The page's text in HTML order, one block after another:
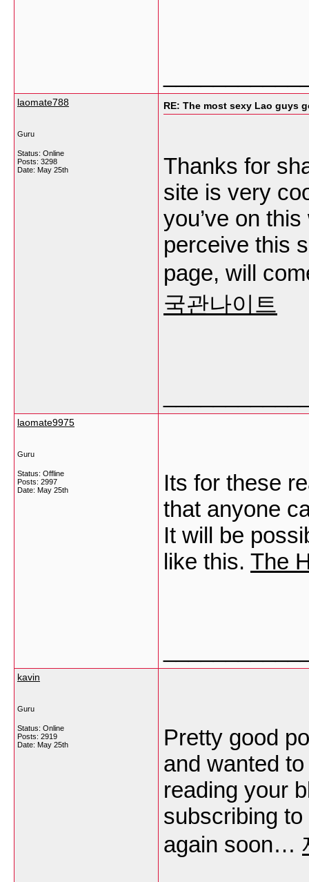
laomate788
Guru
Status: Online
Posts: 3298
Date: May 25th
RE: The most sexy Lao guys
Thanks for
site is very
you’ve on
perceive this
page, will
국관나이트
laomate9975
Guru
Status: Offline
Posts: 2997
Date: May 25th
Its for these
that anyone
It will be
like this. The
kavin
Guru
Status: Online
Posts: 2919
Date: May 25th
Pretty good
and wanted
reading your
subscribing
again soon…